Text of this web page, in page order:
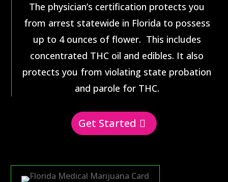
The physician’s certification protects you
from arrest statewide in Florida to possess
up to 4 ounces of flower. This includes
concentrated THC oil and edibles. It also
protects you from violating state probation
and parole for THC.
Get Started